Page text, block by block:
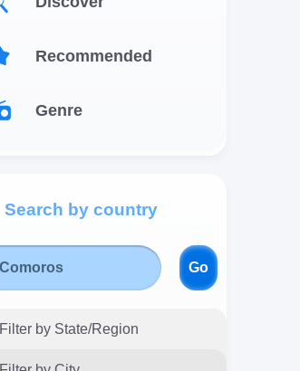
Recommended
Genre
Search by country
Go
Filter by State/Region